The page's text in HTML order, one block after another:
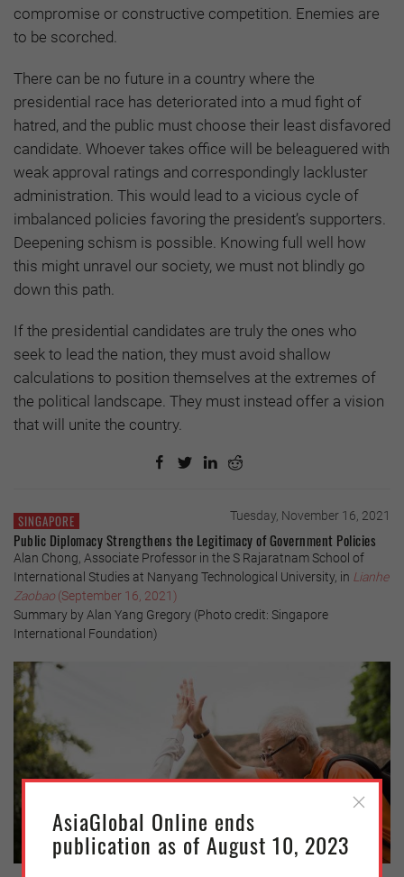
compromise or constructive competition. Enemies are
to be scorched.
There can be no future in a country where the
presidential race has deteriorated into a mud fight of
hatred, and the public must choose their least disfavored
candidate. Whoever takes office will be beleaguered with
weak approval ratings and correspondingly lackluster
administration. This would lead to a vicious cycle of
imbalanced policies favoring the president’s supporters.
Deepening schism is possible. Knowing full well how
this might unravel our society, we must not blindly go
down this path.
If the presidential candidates are truly the ones who
seek to lead the nation, they must avoid shallow
calculations to position themselves at the extremes of
the political landscape. They must instead offer a vision
that will unite the country.
SINGAPORE Tuesday, November 16, 2021
Public Diplomacy Strengthens the Legitimacy of Government Policies
Alan Chong, Associate Professor in the S Rajaratnam School of
International Studies at Nanyang Technological University, in Lianhe
Zaobao (September 16, 2021)
Summary by Alan Yang Gregory (Photo credit: Singapore
International Foundation)
AsiaGlobal Online ends
publication as of August 10, 2023